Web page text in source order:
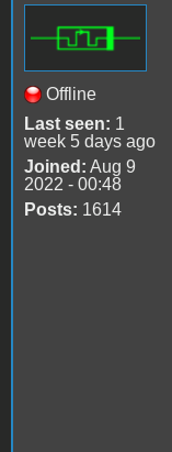
Offline
Last seen: 1
week 5 days ago
Joined: Aug 9
2022 - 00:48
Posts: 1614